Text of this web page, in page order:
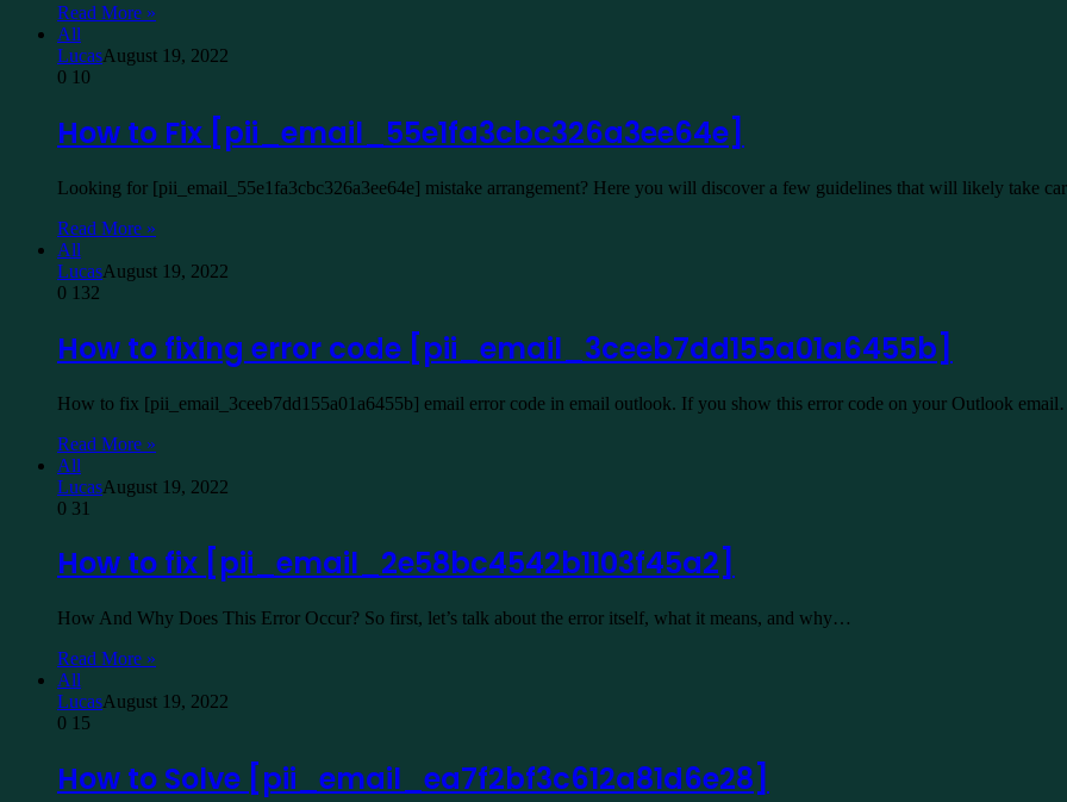
Read More »
All
LucasAugust 19, 2022
0 10
How to Fix [pii_email_55e1fa3cbc326a3ee64e]
Looking for [pii_email_55e1fa3cbc326a3ee64e] mistake arrangement? Here you will discover a few guidelines that will likely take
Read More »
All
LucasAugust 19, 2022
0 132
How to fixing error code [pii_email_3ceeb7dd155a01a6455b]
How to fix [pii_email_3ceeb7dd155a01a6455b] email error code in email outlook. If you show this error code on your Outlook
Read More »
All
LucasAugust 19, 2022
0 31
How to fix [pii_email_2e58bc4542b1103f45a2]
How And Why Does This Error Occur? So first, let’s talk about the error itself, what it means, and why…
Read More »
All
LucasAugust 19, 2022
0 15
How to Solve [pii_email_ea7f2bf3c612a81d6e28]